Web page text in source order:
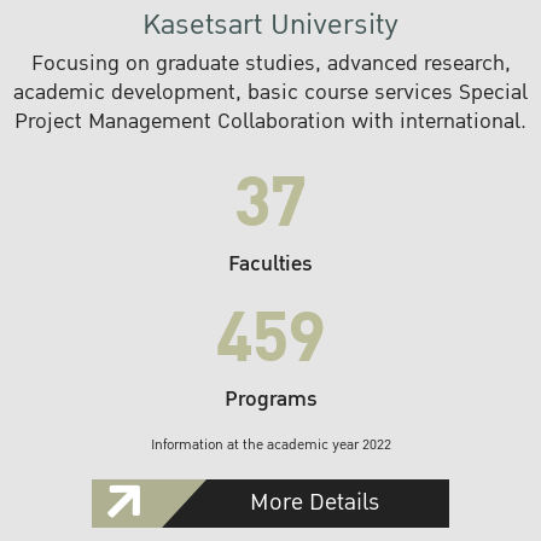
Kasetsart University
Focusing on graduate studies, advanced research,
academic development, basic course services Special
Project Management Collaboration with international.
37
Faculties
459
Programs
Information at the academic year 2022
More Details